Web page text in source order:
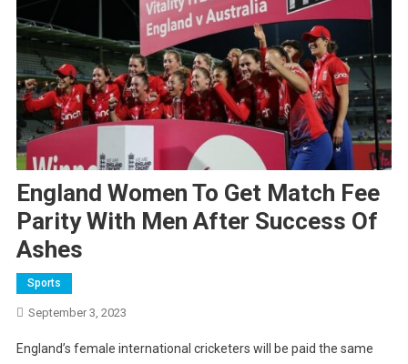
England Women To Get Match Fee
Parity With Men After Success Of
Ashes
Sports
September 3, 2023
England’s female international cricketers will be paid the same